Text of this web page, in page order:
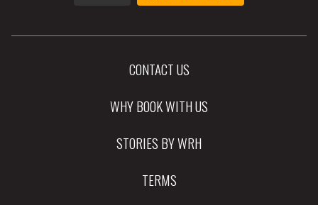
CONTACT US
WHY BOOK WITH US
STORIES BY WRH
TERMS